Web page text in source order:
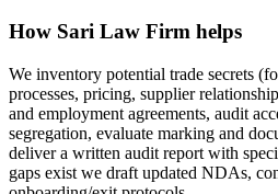
How Sari Law Firm helps
We inventory potential trade secrets
processes, pricing, supplier
and employment agreements, audit
segregation, evaluate marking and
deliver a written audit report with
gaps exist we draft updated NDAs,